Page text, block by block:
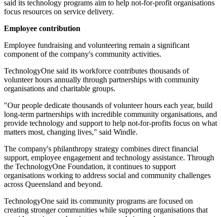
said its technology programs aim to help not-for-profit organisations
focus resources on service delivery.
Employee contribution
Employee fundraising and volunteering remain a significant
component of the company's community activities.
TechnologyOne said its workforce contributes thousands of
volunteer hours annually through partnerships with community
organisations and charitable groups.
"Our people dedicate thousands of volunteer hours each year, build
long-term partnerships with incredible community organisations, and
provide technology and support to help not-for-profits focus on what
matters most, changing lives," said Windle.
The company's philanthropy strategy combines direct financial
support, employee engagement and technology assistance. Through
the TechnologyOne Foundation, it continues to support
organisations working to address social and community challenges
across Queensland and beyond.
TechnologyOne said its community programs are focused on
creating stronger communities while supporting organisations that